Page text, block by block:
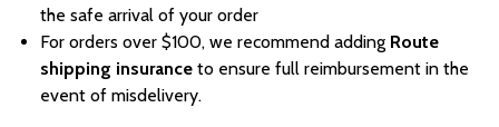
the safe arrival of your order
For orders over Price
$100, we recommend adding Route
shipping insurance to ensure full reimbursement in the
event of misdelivery.